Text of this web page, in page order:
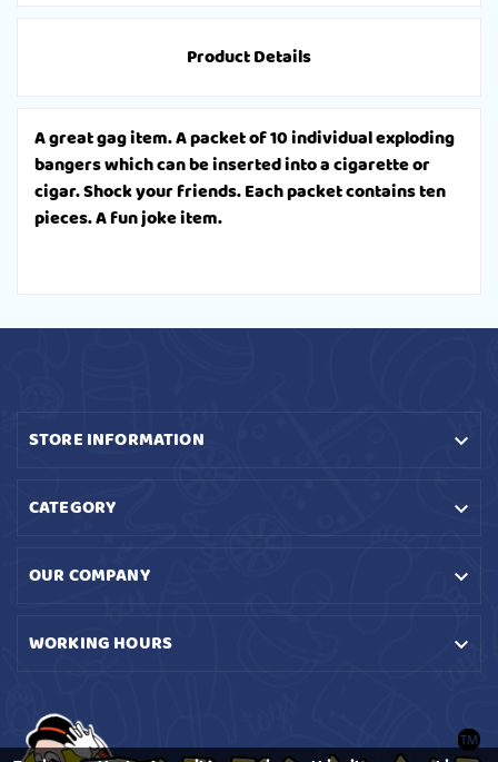
Product Details
A great gag item. A packet of 10 individual exploding
bangers which can be inserted into a cigarette or
cigar. Shock your friends. Each packet contains ten
pieces. A fun joke item.
STORE INFORMATION 
CATEGORY 
OUR COMPANY 
WORKING HOURS 